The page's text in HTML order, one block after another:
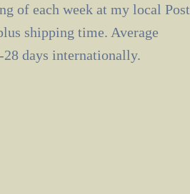
of each week at my local Post
shipping time. Average
days internationally.